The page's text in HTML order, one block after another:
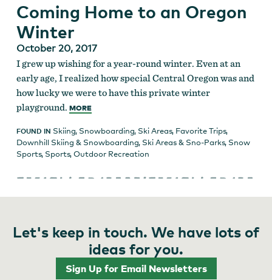
Coming Home to an Oregon
Winter
October 20, 2017
I grew up wishing for a year-round winter. Even at an
early age, I realized how special Central Oregon was and
how lucky we were to have this private winter
playground. MORE
FOUND IN Skiing, Snowboarding, Ski Areas, Favorite Trips,
Downhill Skiing & Snowboarding, Ski Areas & Sno-Parks, Snow
Sports, Sports,Outdoor Recreation
Let's keep in touch. We have lots of
ideas for you.
Sign Up for Email Newsletters